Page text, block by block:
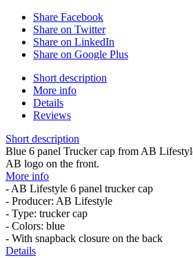
Share Facebook
Share on Twitter
Share on LinkedIn
Share on Google Plus
Short description
More info
Details
Reviews
Short description
Blue 6 panel Trucker cap from AB
AB logo on the front.
More info
- AB Lifestyle 6 panel trucker cap
- Producer: AB Lifestyle
- Type: trucker cap
- Colors: blue
- With snapback closure on the back
Details